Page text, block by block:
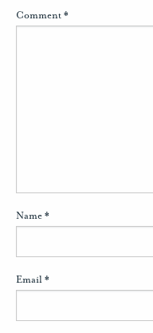
Comment*
Name*
Email*